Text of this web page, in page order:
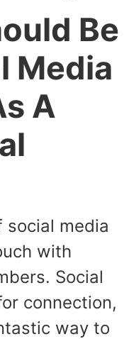
Be
Media
A
media
with
Social
connection,
way to